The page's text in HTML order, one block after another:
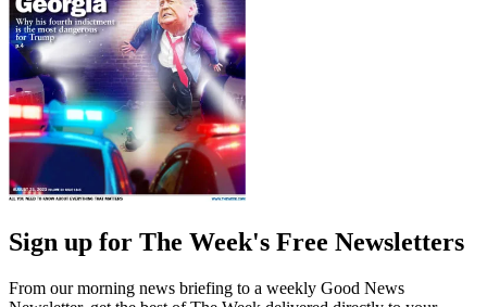
Sign up for The Week's Free Newsletters
From our morning news briefing to a weekly Good News